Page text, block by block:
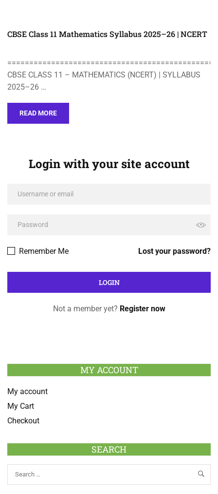
CBSE Class 11 Mathematics Syllabus 2025–26 | NCERT
CBSE CLASS 11 – MATHEMATICS (NCERT) | SYLLABUS
2025–26 …
READ MORE
Login with your site account
Lost your password?
Remember Me
Not a member yet? Register now
MY ACCOUNT
My account
My Cart
Checkout
SEARCH